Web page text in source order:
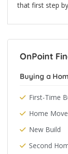
that first step
OnPoint
Buying a
First-Time
Home
New Build
Second